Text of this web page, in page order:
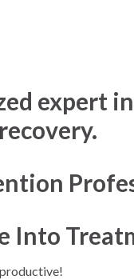
expert
Into